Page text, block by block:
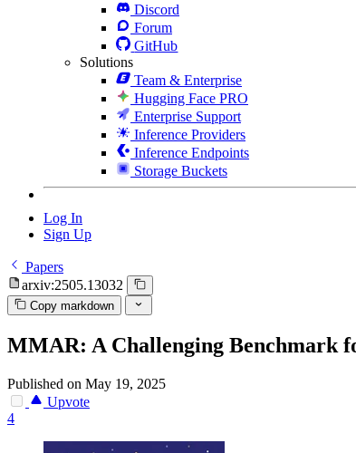
Discord
Forum
GitHub
Solutions
Team & Enterprise
Hugging Face PRO
Enterprise Support
Inference Providers
Inference Endpoints
Storage Buckets
Log In
Sign Up
Papers
arxiv:2505.13032
Copy markdown
MMAR: A Challenging Benchmark
Published on May 19, 2025
Upvote
4